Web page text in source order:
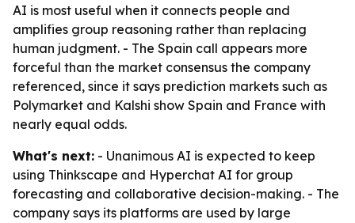
AI is most useful when it connects people and
amplifies group reasoning rather than replacing
human judgment. - The Spain call appears more
forceful than the market consensus the company
referenced, since it says prediction markets such as
Polymarket and Kalshi show Spain and France with
nearly equal odds.
What's next: - Unanimous AI is expected to keep
using Thinkscape and Hyperchat AI for group
forecasting and collaborative decision-making. - The
company says its platforms are used by large